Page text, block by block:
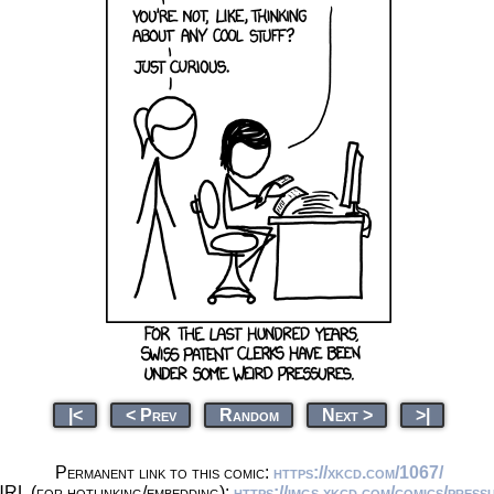
|< < Prev Random Next > >|
Permanent link to this comic: https://xkcd.com/1067/